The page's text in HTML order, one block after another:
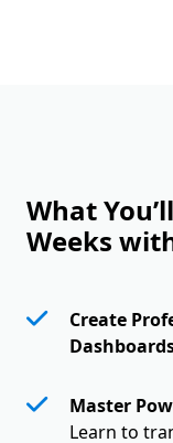
What
Weeks
Create
Master
Learn to